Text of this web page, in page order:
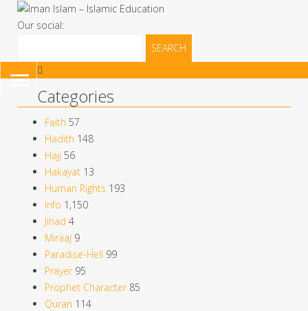
Our social:
TOGGLE
NAVIGATION
Categories
Faith 57
Hadith 148
Hajj 56
Hakayat 13
Human Rights 193
Info 1,150
Jihad 4
Miraaj 9
Paradise-Hell 99
Prayer 95
Prophet Character 85
Quran 114